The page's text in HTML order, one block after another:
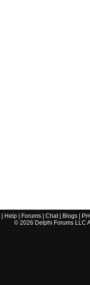
Help| Forums| Chat| Blogs|
© 2026 Delphi Forums LLC